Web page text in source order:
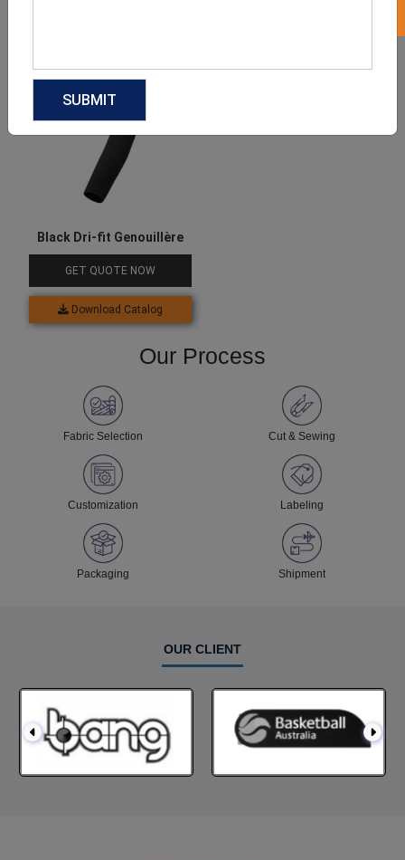
Black Dri-fit Genouillère
GET QUOTE NOW
Download Catalog
Our Process
Fabric Selection Cut & Sewing
Customization Labeling
Packaging Shipment
OUR CLIENT